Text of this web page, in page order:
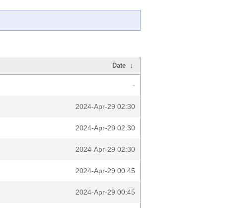
Date ↓
-
2024-Apr-29 02:30
2024-Apr-29 02:30
2024-Apr-29 02:30
2024-Apr-29 00:45
2024-Apr-29 00:45